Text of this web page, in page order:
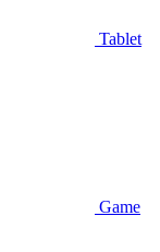
Tablet
Game